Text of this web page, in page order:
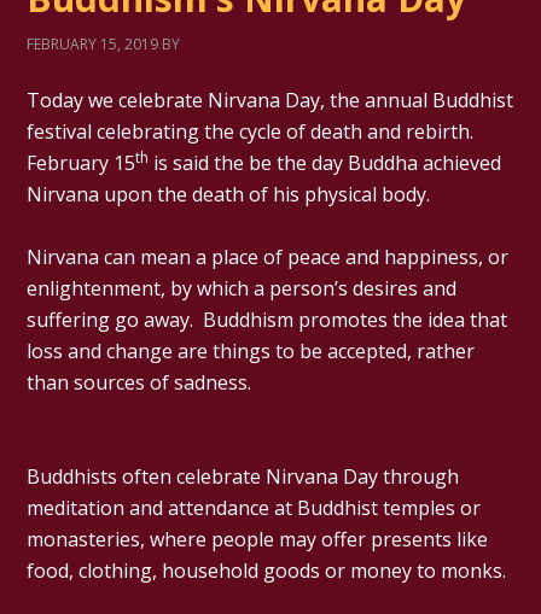
FEBRUARY 15, 2019 BY
Today we celebrate Nirvana Day, the annual Buddhist
festival celebrating the cycle of death and rebirth.
February 15th is said the be the day Buddha achieved
Nirvana upon the death of his physical body.
Nirvana can mean a place of peace and happiness, or
enlightenment, by which a person’s desires and
suffering go away. Buddhism promotes the idea that
loss and change are things to be accepted, rather
than sources of sadness.
Buddhists often celebrate Nirvana Day through
meditation and attendance at Buddhist temples or
monasteries, where people may offer presents like
food, clothing, household goods or money to monks.